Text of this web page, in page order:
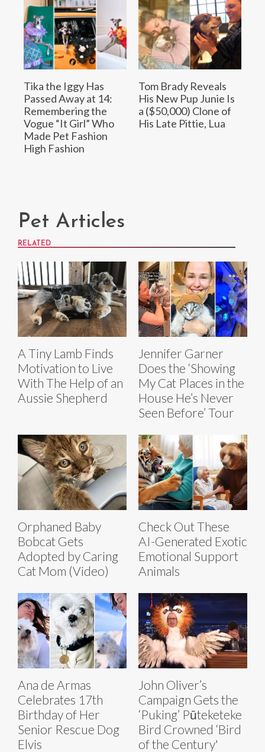
Tika the Iggy Has
Passed Away at 14:
Remembering the
Vogue “It Girl” Who
Made Pet Fashion
High Fashion
Tom Brady Reveals
His New Pup Junie Is
a ($50,000) Clone of
His Late Pittie, Lua
Pet Articles
RELATED
A Tiny Lamb Finds
Motivation to Live
With The Help of an
Aussie Shepherd
Jennifer Garner
Does the ‘Showing
My Cat Places in the
House He’s Never
Seen Before’ Tour
Orphaned Baby
Bobcat Gets
Adopted by Caring
Cat Mom (Video)
Check Out These
AI-Generated Exotic
Emotional Support
Animals
Ana de Armas
Celebrates 17th
Birthday of Her
Senior Rescue Dog
Elvis
John Oliver’s
Campaign Gets the
‘Puking’ Pūteketeke
Bird Crowned ‘Bird
of the Century'